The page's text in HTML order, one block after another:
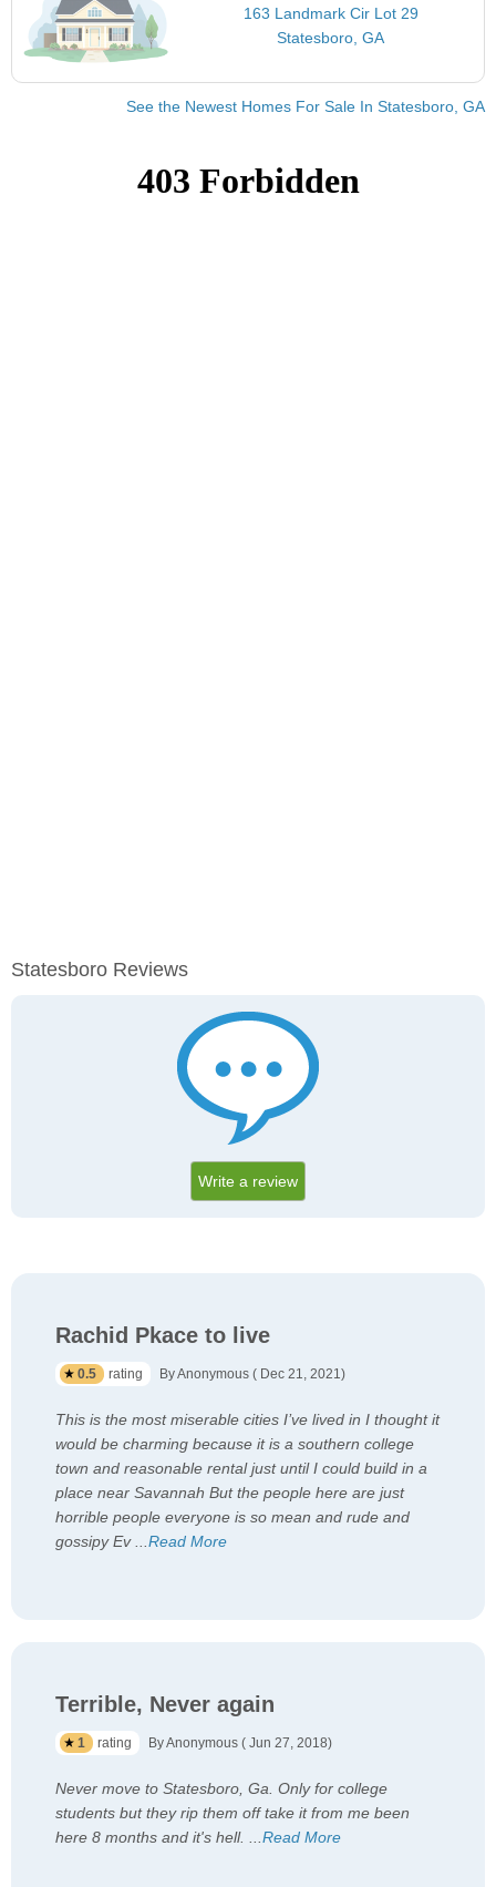
163 Landmark Cir Lot 29
Statesboro, GA
See the Newest Homes For Sale In Statesboro, GA
Statesboro Reviews
Write a review
Rachid Pkace to live
0.5 rating By Anonymous ( Dec 21, 2021)
This is the most miserable cities I’ve lived in I thought it
would be charming because it is a southern college
town and reasonable rental just until I could build in a
place near Savannah But the people here are just
horrible people everyone is so mean and rude and
gossipy Ev...Read More
Terrible, Never again
1 rating By Anonymous ( Jun 27, 2018)
Never move to Statesboro, Ga. Only for college
students but they rip them off take it from me been
here 8 months and it's hell. ...Read More